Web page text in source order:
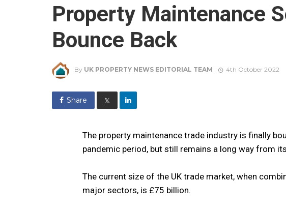
Property Maintenance
Bounce Back
By UK PROPERTY NEWS EDITORIAL TEAM 4th October 2022
Share 𝕏
The property maintenance trade industry is finally
pandemic period, but still remains a long way from
The current size of the UK trade market, when
major sectors, is £75 billion.